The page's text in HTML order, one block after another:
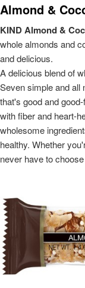
Almond &
KIND Almond &
whole almonds and
and delicious.
A delicious blend of
Seven simple and all
that's good and
with fiber and heart-
wholesome
healthy. Whether
never have to